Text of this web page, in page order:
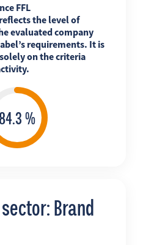
FFL
the level of
evaluated company
requirements. It is
on the criteria
Brand